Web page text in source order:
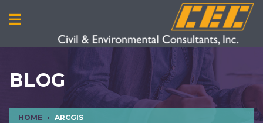
BLOG
HOME ARCGIS